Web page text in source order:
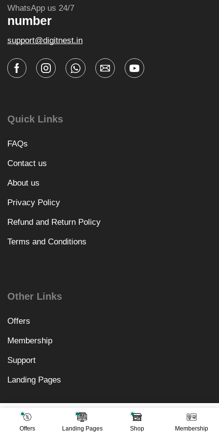
₹10,578.00
₹
Add To Cart
Offers Landing Pages Shop Membership
WhatsApp us 24/7
number
support@digitnest.in
Quick Links
FAQs
Contact us
About us
Privacy Policy
Refund and Return Policy
Terms and Conditions
Other Links
Offers
Membership
Support
Landing Pages